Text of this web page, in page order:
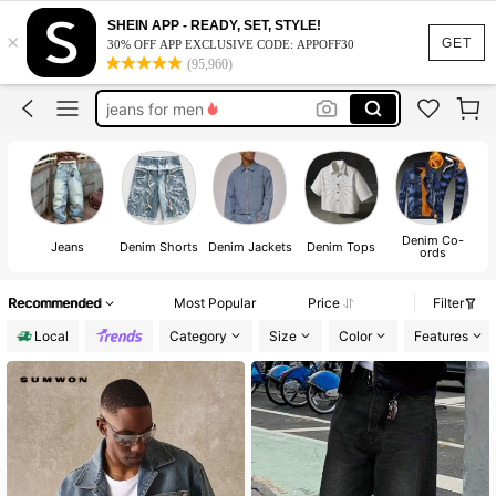
GET
×
SHEIN APP - READY, SET, STYLE!
30% OFF APP EXCLUSIVE CODE: APPOFF30
(95,960)
jorts men
jorts
jeans
jeans for men
jorts men
jorts
Jeans Denim Shorts Denim Jackets Denim Tops Denim Co-
ords
Recommended Most Popular Price
Filter
Local
Category Size Color Features